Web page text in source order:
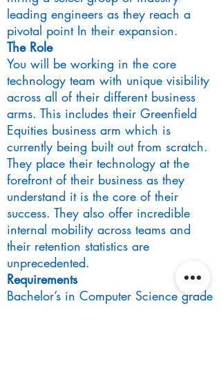
leading engineers as they reach a
pivotal point In their expansion.
The Role
You will be working in the core
technology team with unique visibility
across all of their different business
arms. This includes their Greenfield
Equities business arm which is
currently being built out from scratch.
They place their technology at the
forefront of their business as they
understand it is the core of their
success. They also offer incredible
internal mobility across teams and
their retention statistics are
unprecedented.
Requirements
Bachelor’s in Computer Science grade